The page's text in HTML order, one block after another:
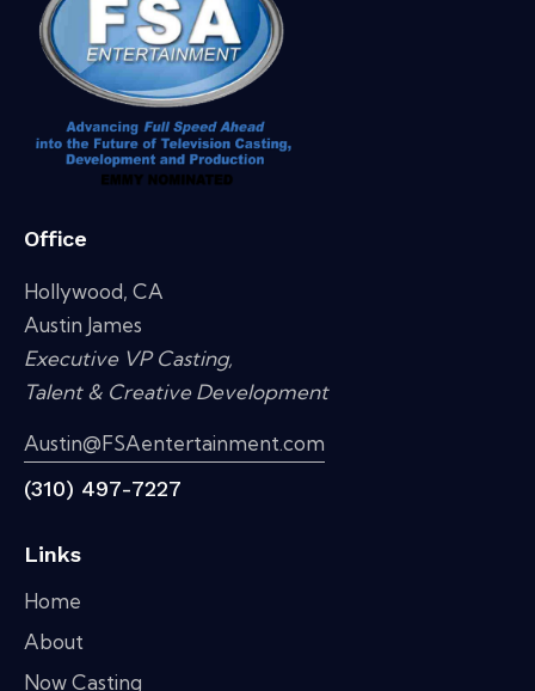
Office
Hollywood, CA
Austin James
Executive VP Casting,
Talent & Creative Development
Austin@FSAentertainment.com
(310) 497-7227
Links
Home
About
Now Casting